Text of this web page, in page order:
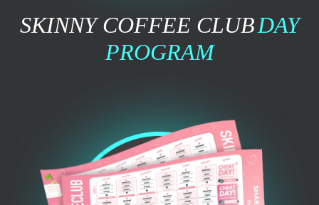
SKINNY COFFEE CLUBDAY
PROGRAM